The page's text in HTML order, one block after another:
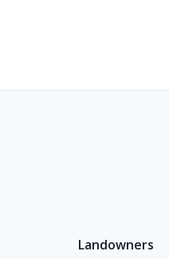
Landowners